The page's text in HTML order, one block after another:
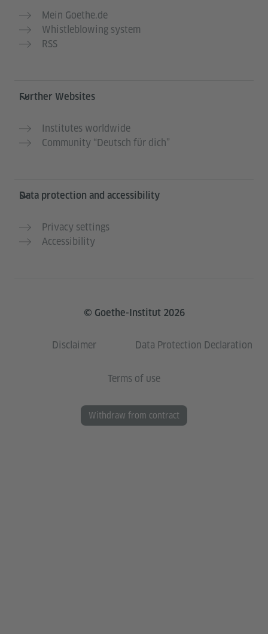
Mein Goethe.de
Whistleblowing system
RSS
Further Websites
Institutes worldwide
Community “Deutsch für dich”
Data protection and accessibility
Privacy settings
Accessibility
© Goethe-Institut 2026
Disclaimer Data Protection Declaration
Terms of use
Withdraw from contract